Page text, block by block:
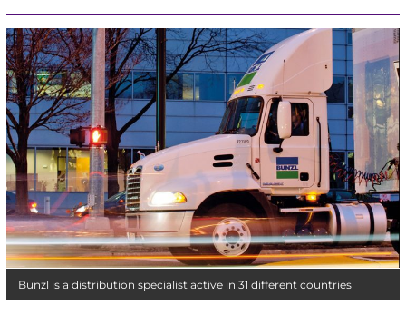
Bunzl is a distribution specialist active in 31 different countries